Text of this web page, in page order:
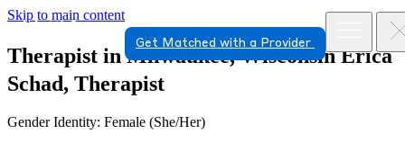
Skip to main content
Get Matched with a Provider
Therapist in Milwaukee, Wisconsin Erica
Schad, Therapist
Gender Identity: Female (She/Her)